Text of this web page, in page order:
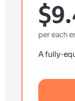
per each
A fully-